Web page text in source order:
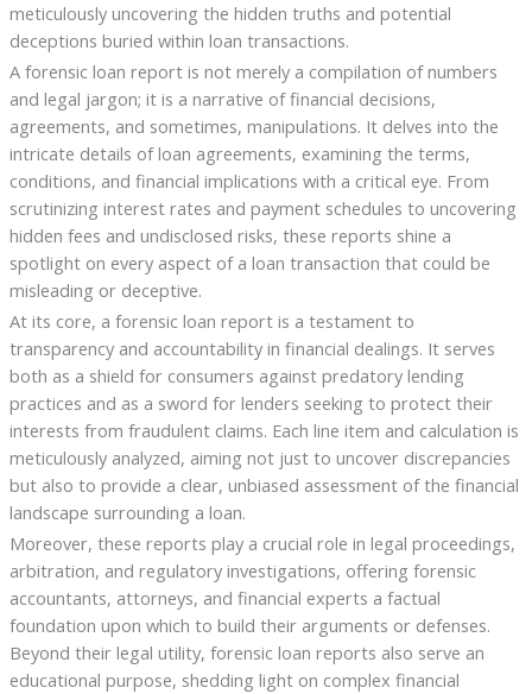
meticulously uncovering the hidden truths and potential
deceptions buried within loan transactions.
A forensic loan report is not merely a compilation of numbers
and legal jargon; it is a narrative of financial decisions,
agreements, and sometimes, manipulations. It delves into the
intricate details of loan agreements, examining the terms,
conditions, and financial implications with a critical eye. From
scrutinizing interest rates and payment schedules to uncovering
hidden fees and undisclosed risks, these reports shine a
spotlight on every aspect of a loan transaction that could be
misleading or deceptive.
At its core, a forensic loan report is a testament to
transparency and accountability in financial dealings. It serves
both as a shield for consumers against predatory lending
practices and as a sword for lenders seeking to protect their
interests from fraudulent claims. Each line item and calculation is
meticulously analyzed, aiming not just to uncover discrepancies
but also to provide a clear, unbiased assessment of the financial
landscape surrounding a loan.
Moreover, these reports play a crucial role in legal proceedings,
arbitration, and regulatory investigations, offering forensic
accountants, attorneys, and financial experts a factual
foundation upon which to build their arguments or defenses.
Beyond their legal utility, forensic loan reports also serve an
educational purpose, shedding light on complex financial